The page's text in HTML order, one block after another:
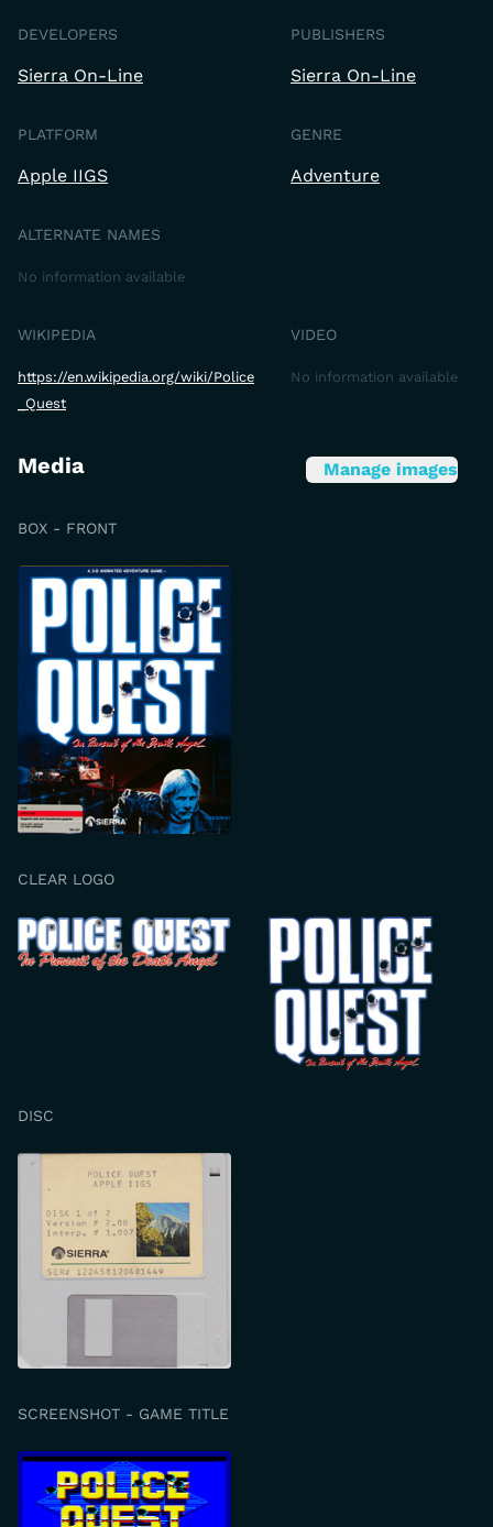
DEVELOPERS
Sierra On-Line
PUBLISHERS
Sierra On-Line
PLATFORM
Apple IIGS
GENRE
Adventure
ALTERNATE NAMES
No information available
WIKIPEDIA
https://en.wikipedia.org/wiki/Police
_Quest
VIDEO
No information available
Media Manage images
BOX - FRONT
CLEAR LOGO
DISC
SCREENSHOT - GAME TITLE